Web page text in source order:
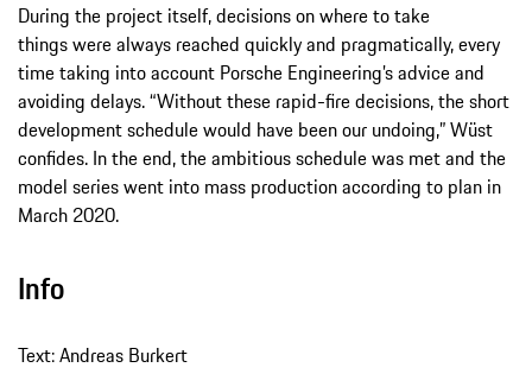
During the project itself, decisions on where to take
things were always reached quickly and pragmatically, every
time taking into account Porsche Engineering’s advice and
avoiding delays. “Without these rapid-fire decisions, the short
development schedule would have been our undoing,” Wüst
confides. In the end, the ambitious schedule was met and the
model series went into mass production according to plan in
March 2020.
Info
Text: Andreas Burkert